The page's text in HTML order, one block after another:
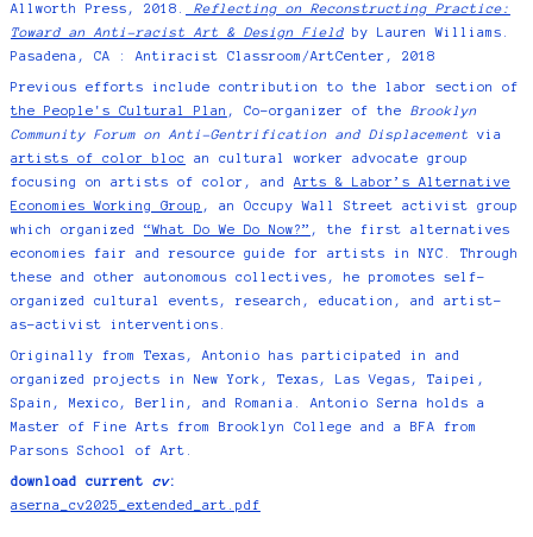
Allworth Press, 2018.
Reflecting on Reconstructing Practice:
Toward an Anti-racist Art & Design Fieldby Lauren Williams.
Pasadena, CA : Antiracist Classroom/ArtCenter, 2018
Previous efforts include contribution to the labor section of
the People's Cultural Plan , Co-organizer of the Brooklyn
Community Forum on Anti-Gentrification and Displacement via
artists of color bloc an cultural worker advocate group
focusing on artists of color, and Arts & Labor’s Alternative
Economies Working Group , an Occupy Wall Street activist group
which organized “What Do We Do Now?” , the first alternatives
economies fair and resource guide for artists in NYC. Through
these and other autonomous collectives, he promotes self-
organized cultural events, research, education, and artist-
as-activist interventions.
Originally from Texas, Antonio has participated in and
organized projects in New York, Texas, Las Vegas, Taipei,
Spain, Mexico, Berlin, and Romania. Antonio Serna holds a
Master of Fine Arts from Brooklyn College and a BFA from
Parsons School of Art.
download current cv:
aserna_cv2025_extended_art.pdf